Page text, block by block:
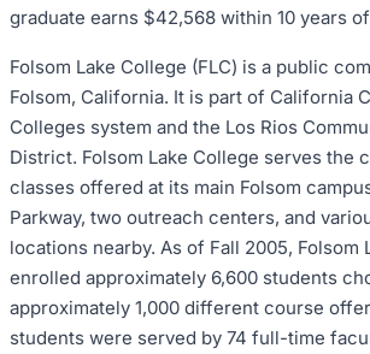
graduate earns $42,568 within 10 years
Folsom Lake College (FLC) is a public
Folsom, California. It is part of California
Colleges system and the Los Rios
District. Folsom Lake College serves the
classes offered at its main Folsom
Parkway, two outreach centers, and
locations nearby. As of Fall 2005, Folsom
enrolled approximately 6,600 students
approximately 1,000 different course
students were served by 74 full-time